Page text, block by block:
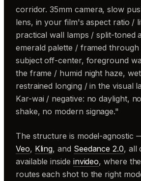
corridor. 35mm camera, slow
lens, in your film's aspect ratio /
practical wall lamps / split-toned
emerald palette / framed
subject off-center, foreground
the frame / humid night haze,
restrained longing / in the visual
Kar-wai / negative: no daylight,
shake, no modern signage."
The structure is model-agnostic
Veo, Kling, and Seedance 2.0, all
available inside invideo, where
routes each shot to the right